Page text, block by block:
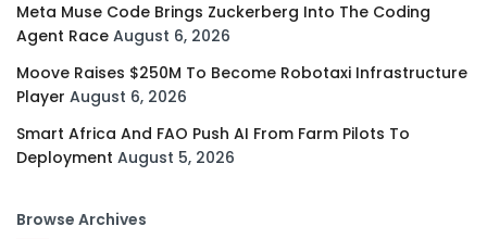
Meta Muse Code Brings Zuckerberg Into The Coding
Agent Race August 6, 2026
Moove Raises $250M To Become Robotaxi Infrastructure
Player August 6, 2026
Smart Africa And FAO Push AI From Farm Pilots To
Deployment August 5, 2026
Browse Archives